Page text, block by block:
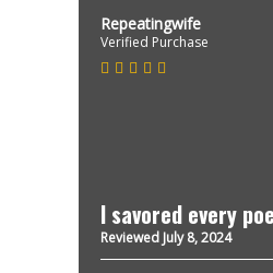
Repeatingwife
Verified Purchase
I savored every
Reviewed July 8, 2024